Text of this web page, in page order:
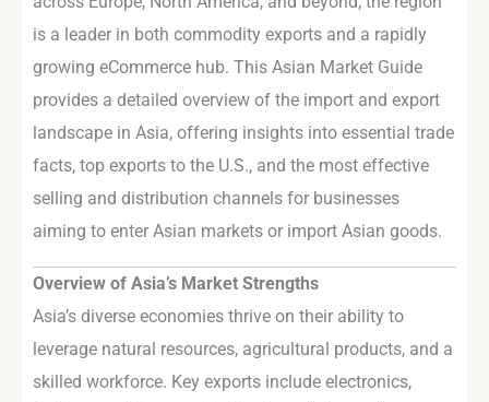
is a leader in both commodity exports and a rapidly
growing eCommerce hub. This Asian Market Guide
provides a detailed overview of the import and export
landscape in Asia, offering insights into essential trade
facts, top exports to the U.S., and the most effective
selling and distribution channels for businesses
aiming to enter Asian markets or import Asian goods.
Overview of Asia’s Market Strengths
Asia’s diverse economies thrive on their ability to
leverage natural resources, agricultural products, and a
skilled workforce. Key exports include electronics,